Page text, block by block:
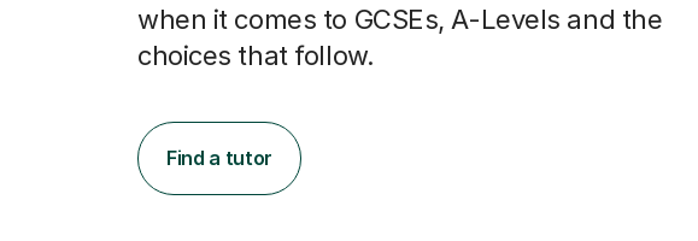
when it comes to GCSEs, A-Levels and the
choices that follow.
Find a tutor